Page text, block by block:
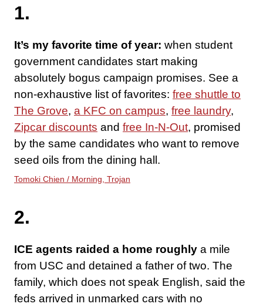
1.
It’s my favorite time of year: when student
government candidates start making
absolutely bogus campaign promises. See a
non-exhaustive list of favorites: free shuttle to
The Grove, a KFC on campus, free laundry,
Zipcar discounts and free In-N-Out, promised
by the same candidates who want to remove
seed oils from the dining hall.
Tomoki Chien / Morning, Trojan
2.
ICE agents raided a home roughly a mile
from USC and detained a father of two. The
family, which does not speak English, said the
feds arrived in unmarked cars with no